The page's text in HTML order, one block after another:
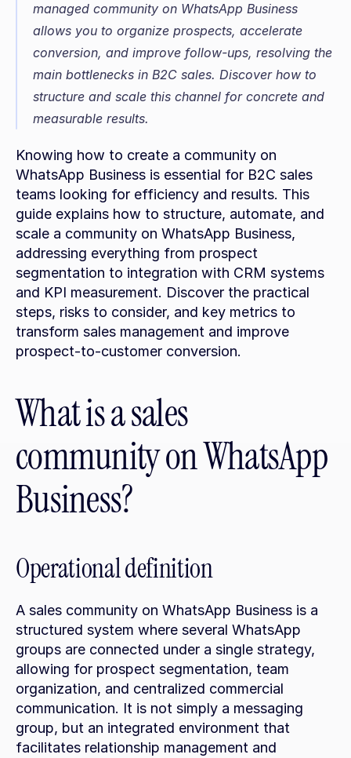
managed community on WhatsApp Business
allows you to organize prospects, accelerate
conversion, and improve follow-ups, resolving the
main bottlenecks in B2C sales. Discover how to
structure and scale this channel for concrete and
measurable results.
Knowing how to create a community on
WhatsApp Business is essential for B2C sales
teams looking for efficiency and results. This
guide explains how to structure, automate, and
scale a community on WhatsApp Business,
addressing everything from prospect
segmentation to integration with CRM systems
and KPI measurement. Discover the practical
steps, risks to consider, and key metrics to
transform sales management and improve
prospect-to-customer conversion.
What is a sales
community on WhatsApp
Business?
Operational definition
A sales community on WhatsApp Business is a
structured system where several WhatsApp
groups are connected under a single strategy,
allowing for prospect segmentation, team
organization, and centralized commercial
communication. It is not simply a messaging
group, but an integrated environment that
facilitates relationship management and